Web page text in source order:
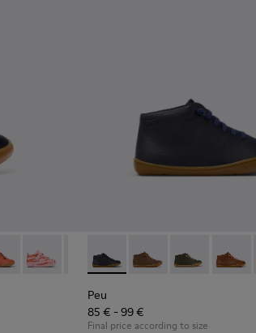
Boots for Children.
Brown Leather Ankle Boots for Children.
116
- 80153-115
Peu - 80153-113Peu - 80153-108
Peu - 80153-107
Peu - 80153-105
Peu - Peu
Peu - 90019-096 - Blue
Peu - 90019-131
Peu - 90019-
Peu -
Peu
85 € - 99 €
Final price according to size